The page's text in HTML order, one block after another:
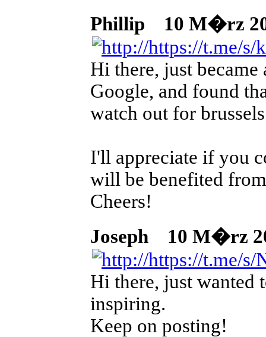
Phillip
10 M�rz
Hi there, just
Google, and found
watch out for
I'll appreciate if you
will be benefited
Cheers!
Joseph
10 M�rz
Hi there, just wanted
inspiring.
Keep on posting!